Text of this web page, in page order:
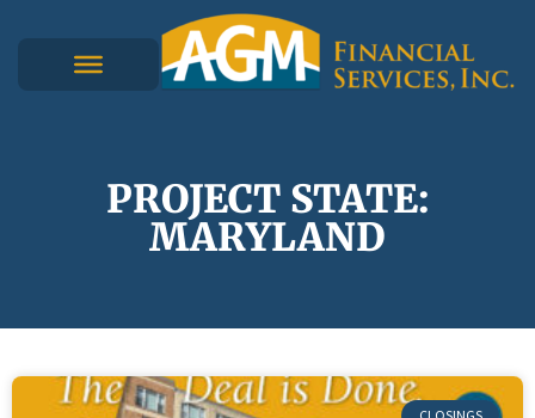
PROJECT STATE:
MARYLAND